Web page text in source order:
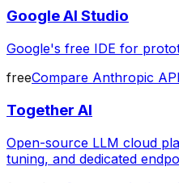
Google AI Studio
Google's free IDE for
freeCompare Anthropic API
Together AI
Open-source LLM cloud
tuning, and dedicated